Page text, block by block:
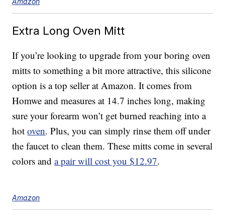
Extra Long Oven Mitt
If you’re looking to upgrade from your boring oven
mitts to something a bit more attractive, this silicone
option is a top seller at Amazon. It comes from
Homwe and measures at 14.7 inches long, making
sure your forearm won’t get burned reaching into a
hotoven. Plus, you can simply rinse them off under
the faucet to clean them. These mitts come in several
colors anda pair will cost you $12.97.
Amazon